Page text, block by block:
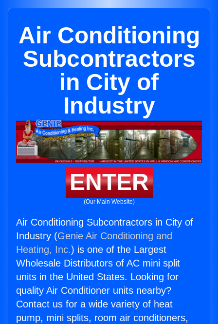
Air Conditioning
Subcontractors
in City of
Industry
ENTER
(Our Main Website)
Air Conditioning Subcontractors in City of
Industry (Genie Air Conditioning and
Heating, Inc.) is one of the Largest
Wholesale Distributors of AC mini split
units in the United States. Looking for
quality Air Conditioner units nearby?
Contact us for a wide variety of heat
pump, mini splits, room air conditioners,